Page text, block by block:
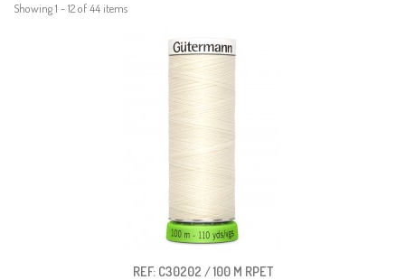
Showing 1 - 12 of 44 items
REF: C30202 / 100 M RPET